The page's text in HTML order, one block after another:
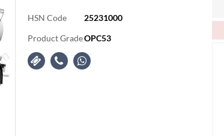
HSN Code
25231000
Product GradeOPC53